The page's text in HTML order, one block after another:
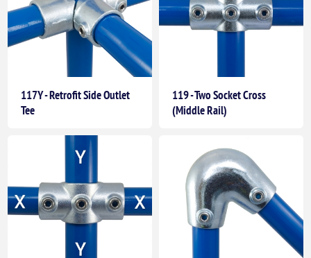
117Y - Retrofit Side Outlet
Tee
119 - Two Socket Cross
(Middle Rail)